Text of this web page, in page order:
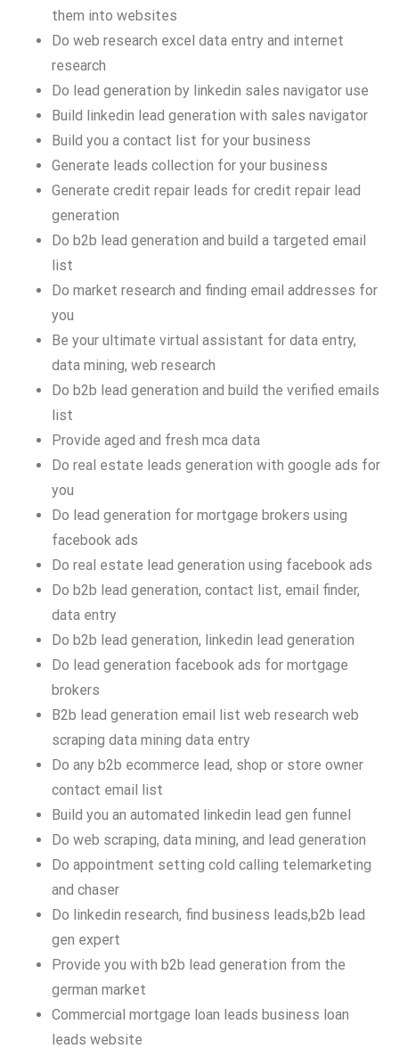
them into websites
Do web research excel data entry and internet
research
Do lead generation by linkedin sales navigator use
Build linkedin lead generation with sales navigator
Build you a contact list for your business
Generate leads collection for your business
Generate credit repair leads for credit repair lead
generation
Do b2b lead generation and build a targeted email
list
Do market research and finding email addresses for
you
Be your ultimate virtual assistant for data entry,
data mining, web research
Do b2b lead generation and build the verified emails
list
Provide aged and fresh mca data
Do real estate leads generation with google ads for
you
Do lead generation for mortgage brokers using
facebook ads
Do real estate lead generation using facebook ads
Do b2b lead generation, contact list, email finder,
data entry
Do b2b lead generation, linkedin lead generation
Do lead generation facebook ads for mortgage
brokers
B2b lead generation email list web research web
scraping data mining data entry
Do any b2b ecommerce lead, shop or store owner
contact email list
Build you an automated linkedin lead gen funnel
Do web scraping, data mining, and lead generation
Do appointment setting cold calling telemarketing
and chaser
Do linkedin research, find business leads,b2b lead
gen expert
Provide you with b2b lead generation from the
german market
Commercial mortgage loan leads business loan
leads website